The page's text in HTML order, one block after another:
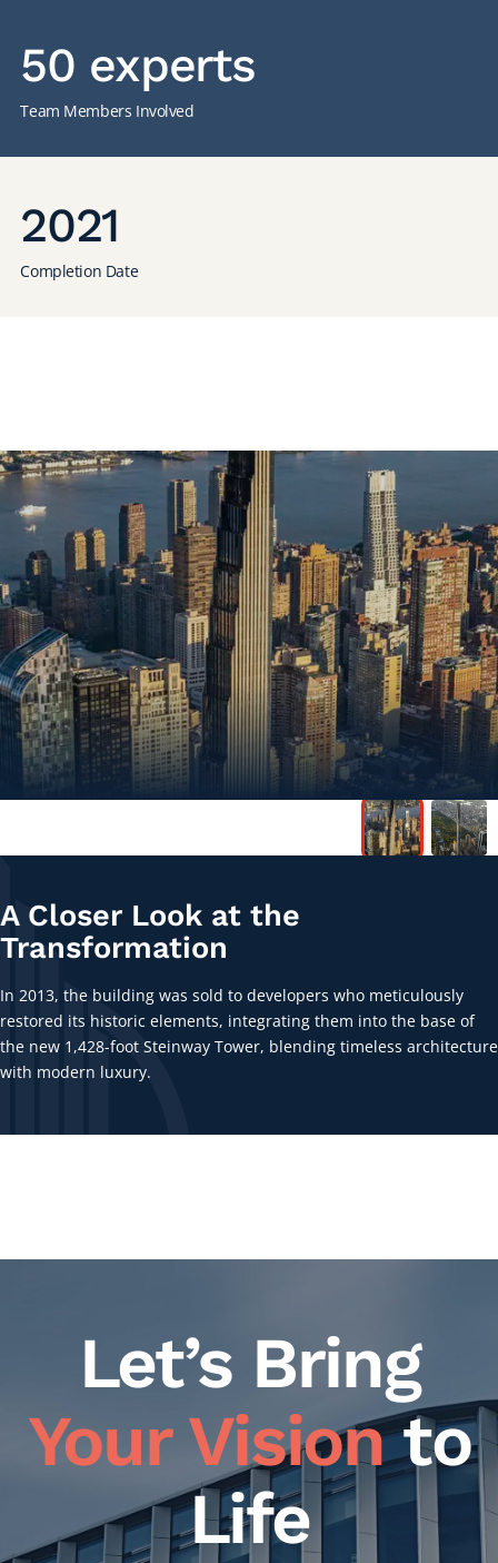
50 experts
Team Members Involved
2021
Completion Date
A Closer Look at the
Transformation
In 2013, the building was sold to developers who meticulously
restored its historic elements, integrating them into the base of
the new 1,428-foot Steinway Tower, blending timeless architecture
with modern luxury.
Let’s Bring
Your Visionto
Life